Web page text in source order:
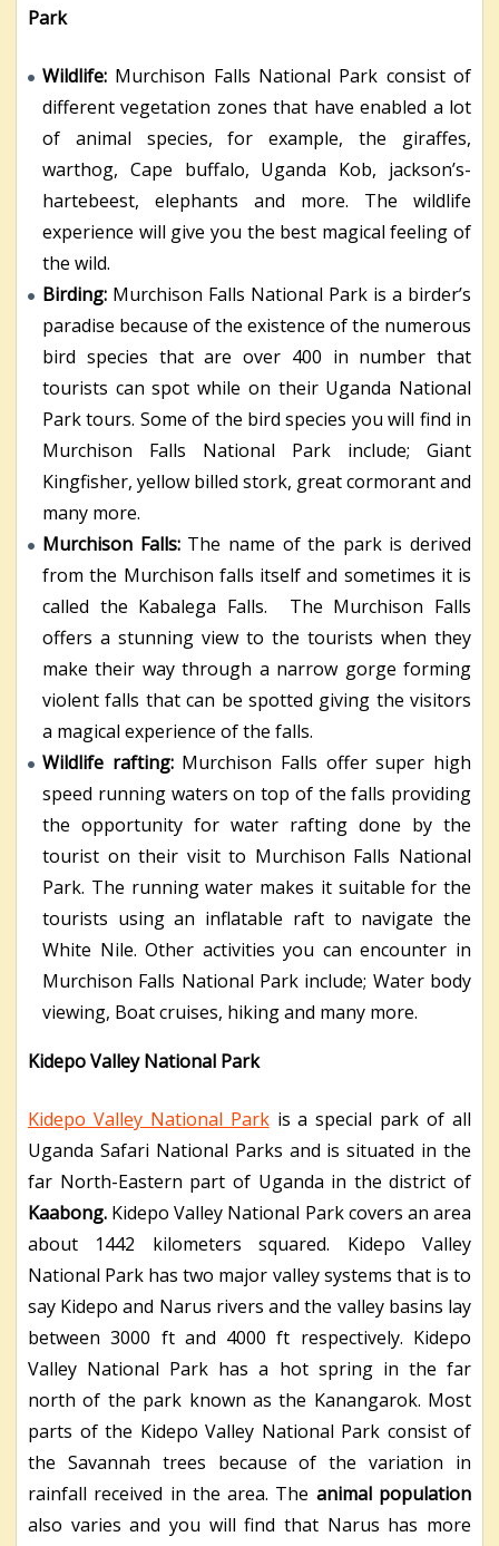
Park
Wildlife: Murchison Falls National Park consist of
different vegetation zones that have enabled a lot
of animal species, for example, the giraffes,
warthog, Cape buffalo, Uganda Kob, jackson’s-
hartebeest, elephants and more. The wildlife
experience will give you the best magical feeling of
the wild.
Birding: Murchison Falls National Park is a birder’s
paradise because of the existence of the numerous
bird species that are over 400 in number that
tourists can spot while on their Uganda National
Park tours. Some of the bird species you will find in
Murchison Falls National Park include; Giant
Kingfisher, yellow billed stork, great cormorant and
many more.
Murchison Falls: The name of the park is derived
from the Murchison falls itself and sometimes it is
called the Kabalega Falls. The Murchison Falls
offers a stunning view to the tourists when they
make their way through a narrow gorge forming
violent falls that can be spotted giving the visitors
a magical experience of the falls.
Wildlife rafting: Murchison Falls offer super high
speed running waters on top of the falls providing
the opportunity for water rafting done by the
tourist on their visit to Murchison Falls National
Park. The running water makes it suitable for the
tourists using an inflatable raft to navigate the
White Nile. Other activities you can encounter in
Murchison Falls National Park include; Water body
viewing, Boat cruises, hiking and many more.
Kidepo Valley National Park
Kidepo Valley National Parkis a special park of all
Uganda Safari National Parks and is situated in the
far North-Eastern part of Uganda in the district of
Kaabong. Kidepo Valley National Park covers an area
about 1442 kilometers squared. Kidepo Valley
National Park has two major valley systems that is to
say Kidepo and Narus rivers and the valley basins lay
between 3000 ft and 4000 ft respectively. Kidepo
Valley National Park has a hot spring in the far
north of the park known as the Kanangarok. Most
parts of the Kidepo Valley National Park consist of
the Savannah trees because of the variation in
rainfall received in the area. The animal population
also varies and you will find that Narus has more